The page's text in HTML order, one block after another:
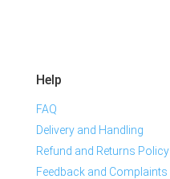
Help
FAQ
Delivery and Handling
Refund and Returns Policy
Feedback and Complaints